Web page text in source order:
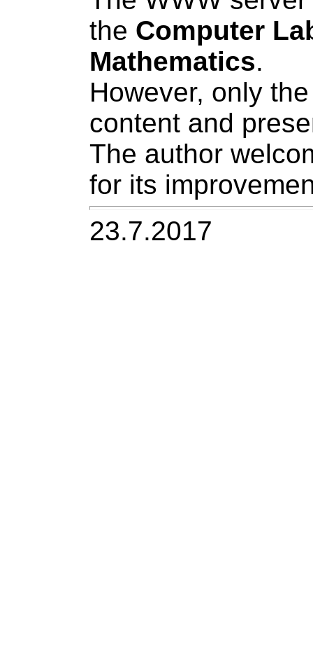
the Computer
Mathematics.
However, only
content and
The author
for its
23.7.2017